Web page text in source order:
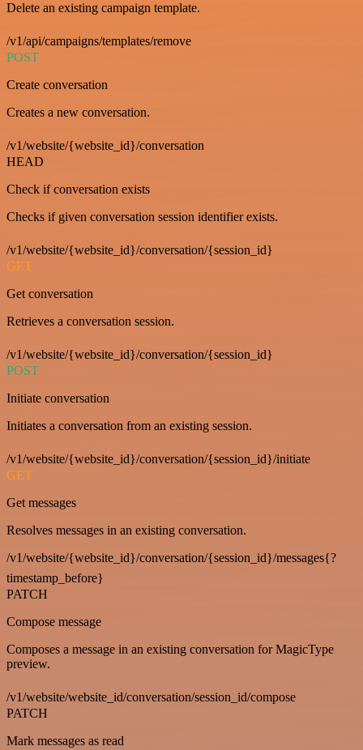
Delete an existing campaign template.
/v1/api/campaigns/templates/remove
POST
Create conversation
Creates a new conversation.
/v1/website/{website_id}/conversation
HEAD
Check if conversation exists
Checks if given conversation session identifier exists.
/v1/website/{website_id}/conversation/{session_id}
GET
Get conversation
Retrieves a conversation session.
/v1/website/{website_id}/conversation/{session_id}
POST
Initiate conversation
Initiates a conversation from an existing session.
/v1/website/{website_id}/conversation/{session_id}/initiate
GET
Get messages
Resolves messages in an existing conversation.
/v1/website/{website_id}/conversation/{session_id}/messages{?
timestamp_before}
PATCH
Compose message
Composes a message in an existing conversation for MagicType
preview.
/v1/website/website_id/conversation/session_id/compose
PATCH
Mark messages as read